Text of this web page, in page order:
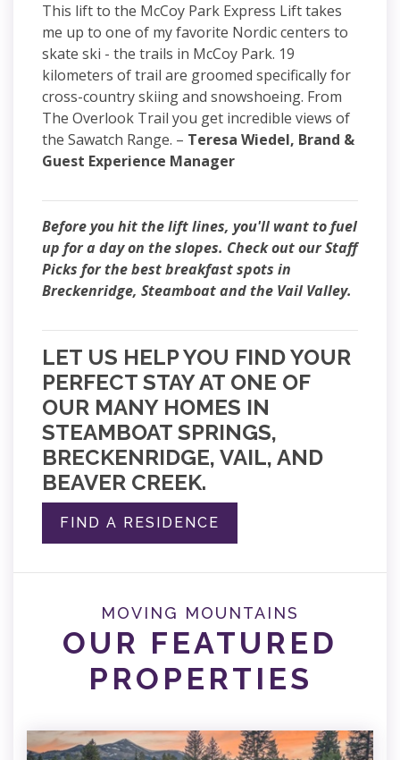
This lift to the McCoy Park Express Lift takes
me up to one of my favorite Nordic centers to
skate ski - the trails in McCoy Park. 19
kilometers of trail are groomed specifically for
cross-country skiing and snowshoeing. From
The Overlook Trail you get incredible views of
the Sawatch Range. – Teresa Wiedel, Brand &
Guest Experience Manager
Before you hit the lift lines, you'll want to fuel
up for a day on the slopes. Check out our Staff
Picks for the best breakfast spots in
Breckenridge, Steamboat and the Vail Valley.
LET US HELP YOU FIND YOUR
PERFECT STAY AT ONE OF
OUR MANY HOMES IN
STEAMBOAT SPRINGS,
BRECKENRIDGE, VAIL, AND
BEAVER CREEK.
FIND A RESIDENCE
MOVING MOUNTAINS
OUR FEATURED
PROPERTIES